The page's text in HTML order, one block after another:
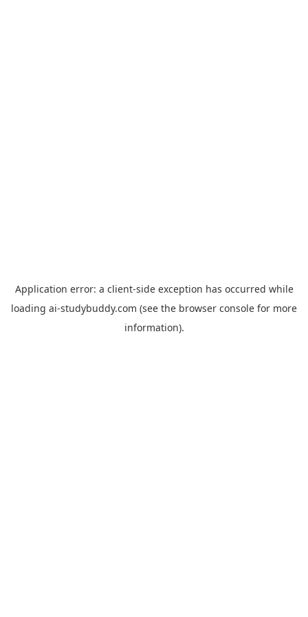
Application error: a client-side exception has occurred while
loading ai-studybuddy.com (see the browser console for more
information).